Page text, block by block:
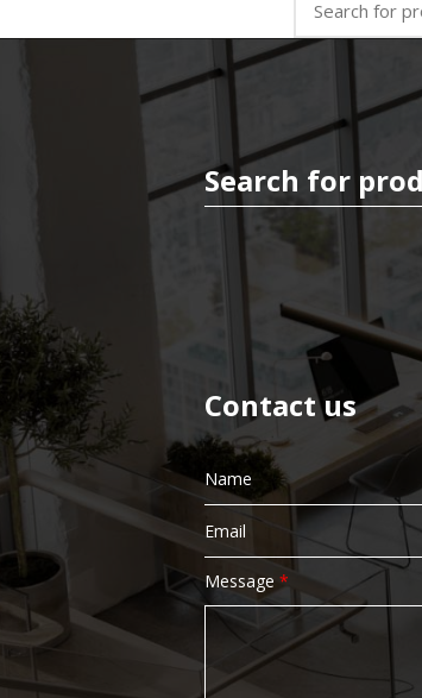
Paper Product
Bin Liners
Facial Tissue
Contact us
Message *